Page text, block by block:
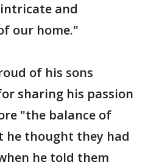
and
our home."
of his sons
sharing his passion
"the balance of
thought they had
he told them